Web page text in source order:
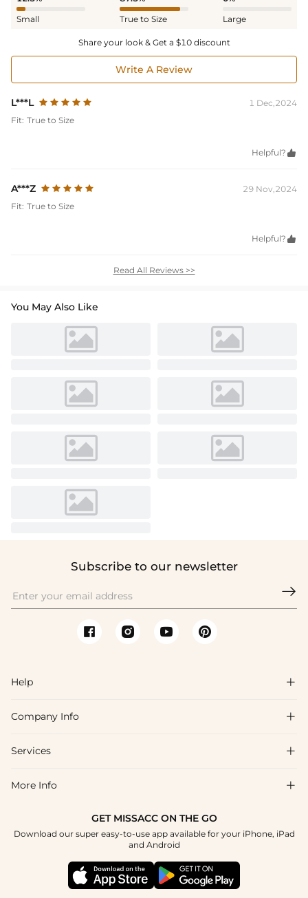
Small
True to Size
Large
Share your look & Get a $10 discount
Write A Review
L***L
1 Dec,2024
Fit: True to Size
Helpful? 
A***Z
29 Nov,2024
Fit: True to Size
Helpful? 
Read All Reviews >>
You May Also Like
Subscribe to our newsletter

Help 
FAQs
Shipping & Delivery
How To Choose
Company Info 
About Us
Blog
Terms & Conditions
Services 
Affiliate
Student & Graduate Discount
More Info 
Tracking Order
GET MISSACC ON THE GO
Download our super easy-to-use app available for your iPhone, iPad
and Android